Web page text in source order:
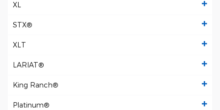
XL
STX®
XLT
LARIAT®
King Ranch®
Platinum®